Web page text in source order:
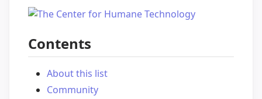
Contents
About this list
Community